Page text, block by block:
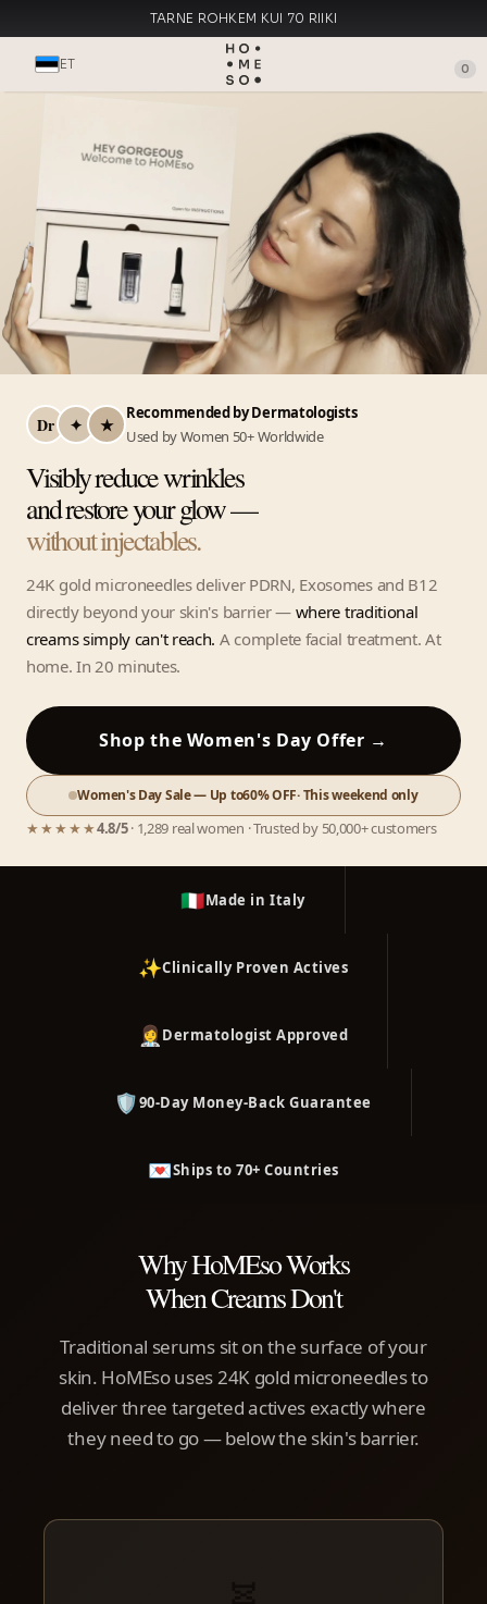
TARNE ROHKEM KUI 70 RIIKI
VALMISTATUD ITAALIAS
ET
0
Dr ✦ ★
Recommended by Dermatologists
Used by Women 50+ Worldwide
Visibly reduce wrinkles
and restore your glow —
without injectables.
24K gold microneedles deliver PDRN, Exosomes and B12
directly beyond your skin's barrier — where traditional
creams simply can't reach. A complete facial treatment. At
home. In 20 minutes.
Shop the Women's Day Offer →
Women's Day Sale — Up to60% OFF· This weekend only
★★★★★4.8/5· 1,289 real women · Trusted by 50,000+ customers
🇮🇹Made in Italy
✨Clinically Proven Actives
👩‍⚕️ Dermatologist Approved
🛡️90-Day Money-Back Guarantee
💌Ships to 70+ Countries
Why HoMEso Works
When Creams Don't
Traditional serums sit on the surface of your
skin. HoMEso uses 24K gold microneedles to
deliver three targeted actives exactly where
they need to go — below the skin's barrier.